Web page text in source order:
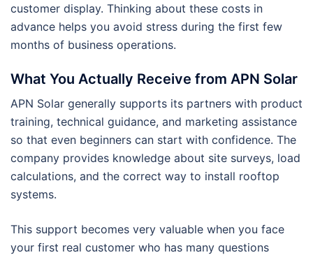
customer display. Thinking about these costs in
advance helps you avoid stress during the first few
months of business operations.
What You Actually Receive from APN Solar
APN Solar generally supports its partners with product
training, technical guidance, and marketing assistance
so that even beginners can start with confidence. The
company provides knowledge about site surveys, load
calculations, and the correct way to install rooftop
systems.
This support becomes very valuable when you face
your first real customer who has many questions